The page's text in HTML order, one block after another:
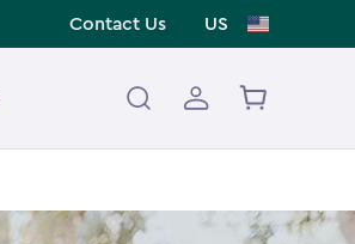
Contact Us US